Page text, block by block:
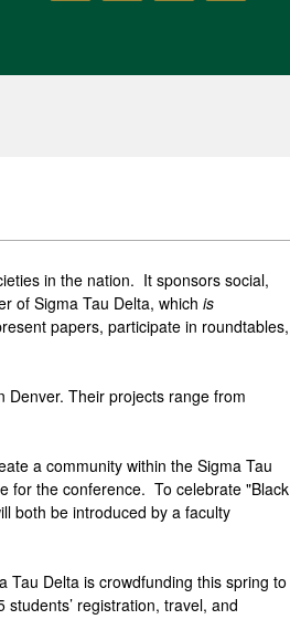
in the nation. It sponsors social,
of Sigma Tau Delta, which is
papers, participate in roundtables,
Denver. Their projects range from
a community within the Sigma Tau
for the conference. To celebrate "Black
both be introduced by a faculty
Delta is crowdfunding this spring to
registration, travel, and